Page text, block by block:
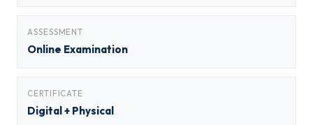
ASSESSMENT
Online Examination
CERTIFICATE
Digital + Physical